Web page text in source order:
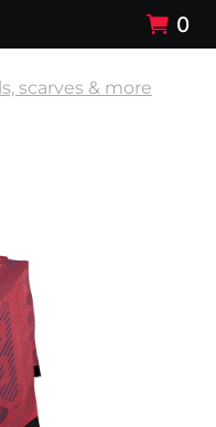
0
scarves & more